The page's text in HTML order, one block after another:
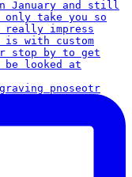
pnoseotr